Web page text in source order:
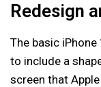
Redesign
The basic
to include a
screen that